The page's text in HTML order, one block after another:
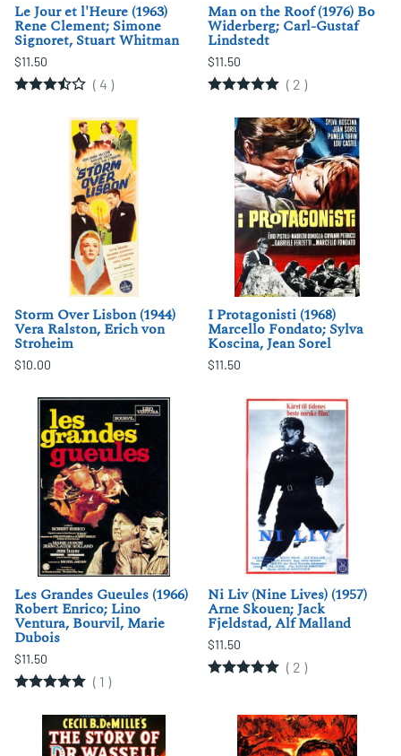
Le Jour et l'Heure (1963)
Rene Clement; Simone
Signoret, Stuart Whitman
$11.50
( 4 )
Man on the Roof (1976) Bo
Widerberg; Carl-Gustaf
Lindstedt
$11.50
( 2 )
Storm Over Lisbon (1944)
Vera Ralston, Erich von
Stroheim
$10.00
I Protagonisti (1968)
Marcello Fondato; Sylva
Koscina, Jean Sorel
$11.50
Les Grandes Gueules (1966)
Robert Enrico; Lino
Ventura, Bourvil, Marie
Dubois
$11.50
( 1 )
Ni Liv (Nine Lives) (1957)
Arne Skouen; Jack
Fjeldstad, Alf Malland
$11.50
( 2 )